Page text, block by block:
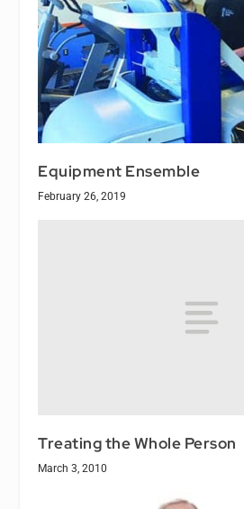
Equipment Ensemble
February 26, 2019
Treating the Whole Person
March 3, 2010